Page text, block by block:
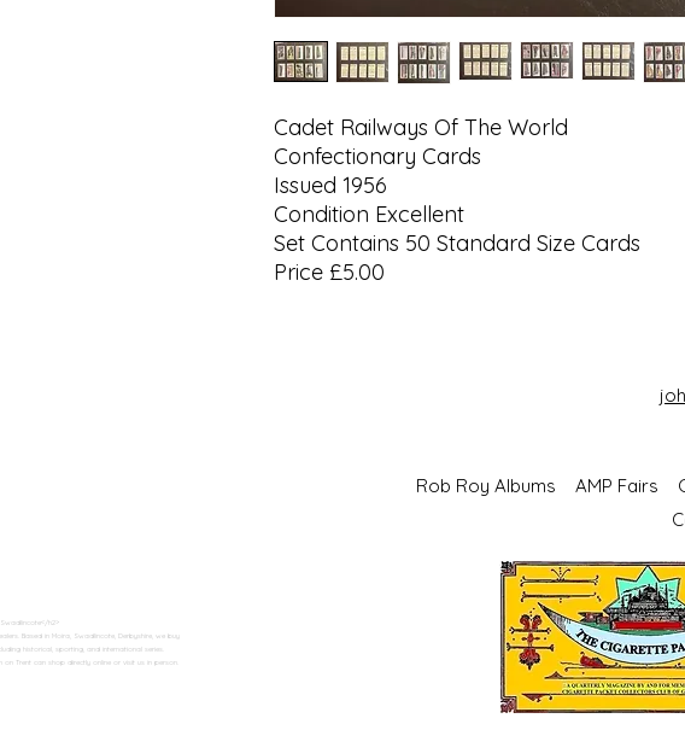
Cadet Railways Of The World
Confectionary Cards
Issued 1956
Condition Excellent
Set Contains 50 Standard Size Cards
Price £5.00
h2>
Based in Moira, Swadlincote, Derbyshire, we buy
historical, sporting, and international series.
Trent can shop directly online or visit us in person.
Rob Roy Albums AMP Fairs